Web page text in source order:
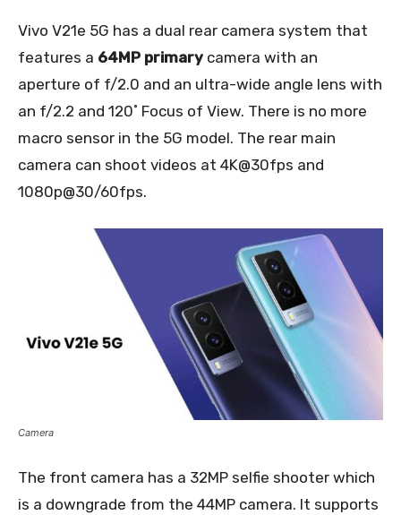
Vivo V21e 5G has a dual rear camera system that
features a 64MP primary camera with an
aperture of f/2.0 and an ultra-wide angle lens with
an f/2.2 and 120˚ Focus of View. There is no more
macro sensor in the 5G model. The rear main
camera can shoot videos at 4K@30fps and
1080p@30/60fps.
Camera
The front camera has a 32MP selfie shooter which
is a downgrade from the 44MP camera. It supports